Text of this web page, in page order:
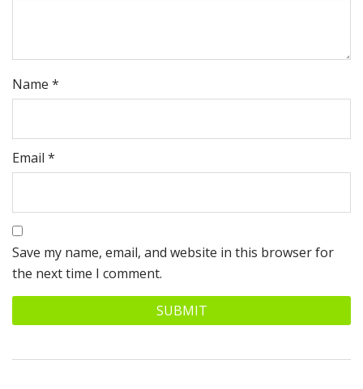
Name *
Email *
Save my name, email, and website in this browser for
the next time I comment.